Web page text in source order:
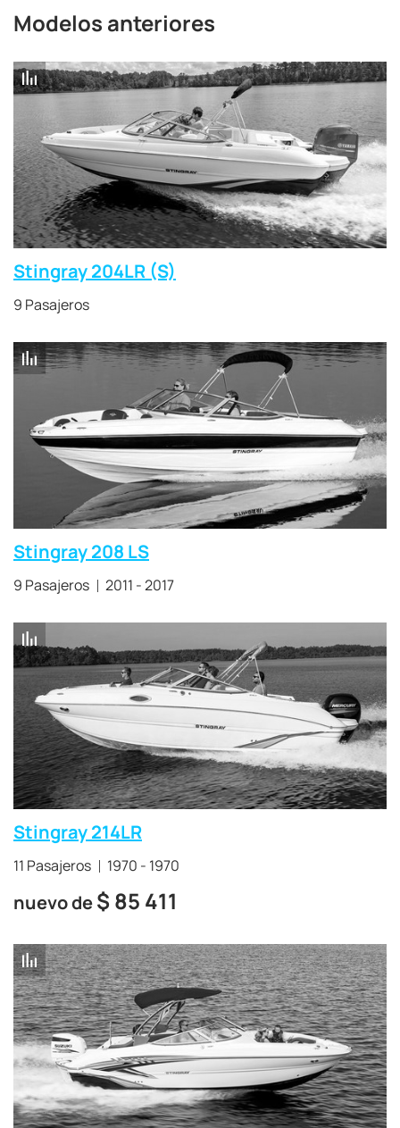
Modelos anteriores
Stingray 204LR (S)
9 Pasajeros
Stingray 208 LS
9 Pasajeros 2011 - 2017
Stingray 214LR
11 Pasajeros 1970 - 1970
nuevo de$ 85 411